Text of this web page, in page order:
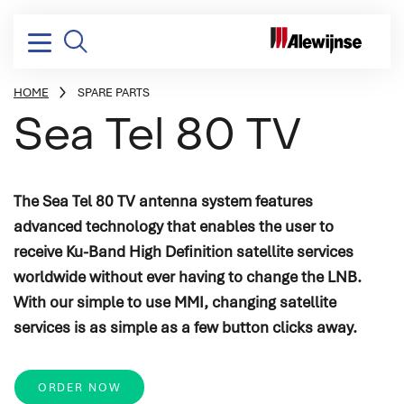
Electrical power distribution
Power conversion
Switchboards & consoles
Vessel automation
Process automation
Safety & security
Project management
Systems integration
Engineering
Commissioning
Newbuild
Service & maintenance
Dredging, Offshore & Transport
Naval & Governmental
Industry
Stories
Mission, vision & strategy
Corporate social responsibility
History
BREADCRUMB
HOME SPARE PARTS
Sea Tel 80 TV
The Sea Tel 80 TV antenna system features
advanced technology that enables the user to
receive Ku-Band High Definition satellite services
worldwide without ever having to change the LNB.
With our simple to use MMI, changing satellite
services is as simple as a few button clicks away.
ORDER NOW